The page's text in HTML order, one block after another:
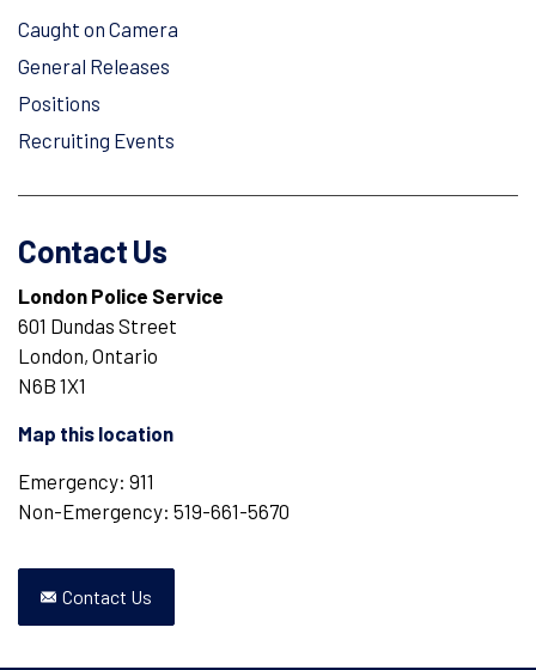
Caught on Camera
General Releases
Positions
Recruiting Events
Contact Us
London Police Service
601 Dundas Street
London, Ontario
N6B 1X1
Map this location
Emergency: 911
Non-Emergency: 519-661-5670
Contact Us